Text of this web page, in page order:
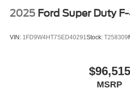
2025 Ford Super Duty
VIN: 1FD9W4HT7SED40291Stock: T258309
$96,515
MSRP